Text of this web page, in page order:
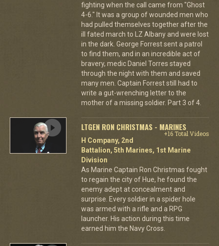
fighting when the call came from "Ghost
4-6." It was a group of wounded men who
had pulled themselves together after the
ill fated march to LZ Albany and were lost
in the dark. George Forrest sent a patrol
to find them, and in an incredible act of
bravery, medic Daniel Torres stayed
through the night with them and saved
many men. Captain Forrest still had to
write a gut-wrenching letter to the
mother of a missing soldier. Part 3 of 4.
LTGEN RON CHRISTMAS - MARINES
+16 Total Videos
H Company, 2nd
Battalion, 5th Marines, 1st Marine
Division
As Marine Captain Ron Christmas fought
to regain the city of Hue, he found the
enemy adept at concealment and
surprise. Every soldier in a spider hole
was armed with a rifle and a RPG
launcher. His action during this time
earned him the Navy Cross.